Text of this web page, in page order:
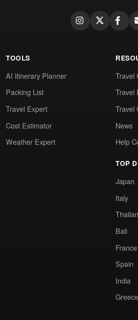
TOOLS
AI Itinerary Planner
Packing List
Travel Expert
Cost Estimator
Weather Expert
Travel
Travel
Travel
News
Help
TOP
Japan
Italy
Bali
France
Spain
India
Greece